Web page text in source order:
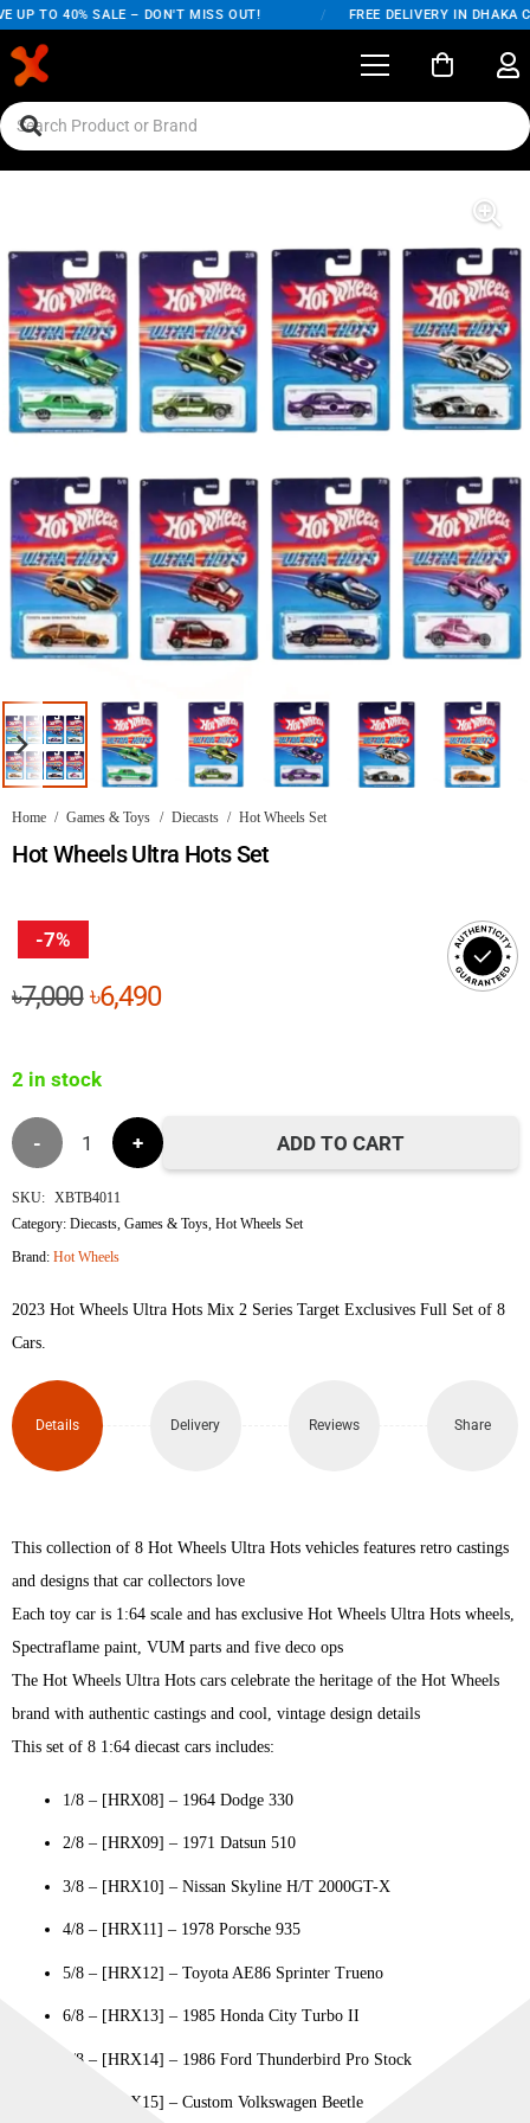
UP TO 40% SALE – DON'T MISS OUT! FREE DELIVERY IN DHAKA
Home / Games & Toys / Diecasts / Hot Wheels Set
Hot Wheels Ultra Hots Set
-7%
৳7,000Original
৳7,000.
৳6,490Current
2 in stock
Hot
Wheels
Set
quantity
ADD TO CART
SKU: XBTB4011
Category:Diecasts,Games & Toys,Hot Wheels Set
Brand:Hot Wheels
2023 Hot Wheels Ultra Hots Mix 2 Series Target Exclusives Full Set of 8
Cars.
Details Delivery Reviews Share
This collection of 8 Hot Wheels Ultra Hots vehicles features retro castings
and designs that car collectors love
Each toy car is 1:64 scale and has exclusive Hot Wheels Ultra Hots wheels,
Spectraflame paint, VUM parts and five deco ops
The Hot Wheels Ultra Hots cars celebrate the heritage of the Hot Wheels
brand with authentic castings and cool, vintage design details
This set of 8 1:64 diecast cars includes:
1/8 – [HRX08] – 1964 Dodge 330
2/8 – [HRX09] – 1971 Datsun 510
3/8 – [HRX10] – Nissan Skyline H/T 2000GT-X
4/8 – [HRX11] – 1978 Porsche 935
5/8 – [HRX12] – Toyota AE86 Sprinter Trueno
6/8 – [HRX13] – 1985 Honda City Turbo II
7/8 – [HRX14] – 1986 Ford Thunderbird Pro Stock
8/8 – [HRX15] – Custom Volkswagen Beetle